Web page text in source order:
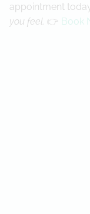
appointment
you feel. 👉 Book